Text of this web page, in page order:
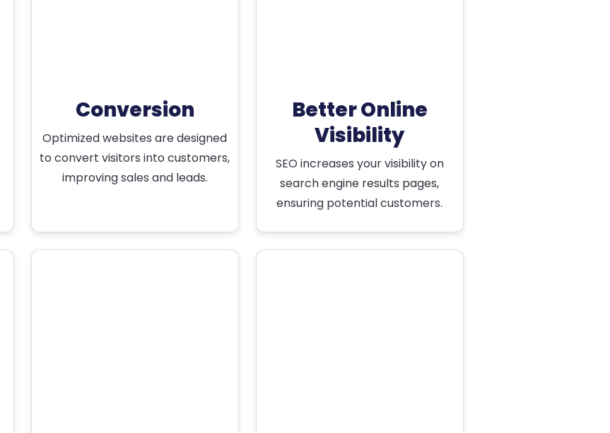
Conversion
Optimized websites are designed
to convert visitors into customers,
improving sales and leads.
Better Online
Visibility
SEO increases your visibility on
search engine results pages,
ensuring potential customers.